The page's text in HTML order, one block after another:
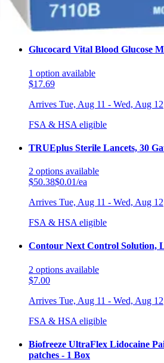
ArrivesTue, Aug 11 - Wed, Aug 12
FSA & HSA eligible
Glucocard Vital Blood Glucose
1 option available
$17.69
Arrives Tue, Aug 11 - Wed, Aug 12
FSA & HSA eligible
TRUEplus Sterile Lancets, 30
2 options available
$50.38$0.01/ea
Arrives Tue, Aug 11 - Wed, Aug 12
FSA & HSA eligible
Contour Next Control Solution,
2 options available
$7.00
Arrives Tue, Aug 11 - Wed, Aug 12
FSA & HSA eligible
Biofreeze UltraFlex Lidocaine
patches - 1 Box